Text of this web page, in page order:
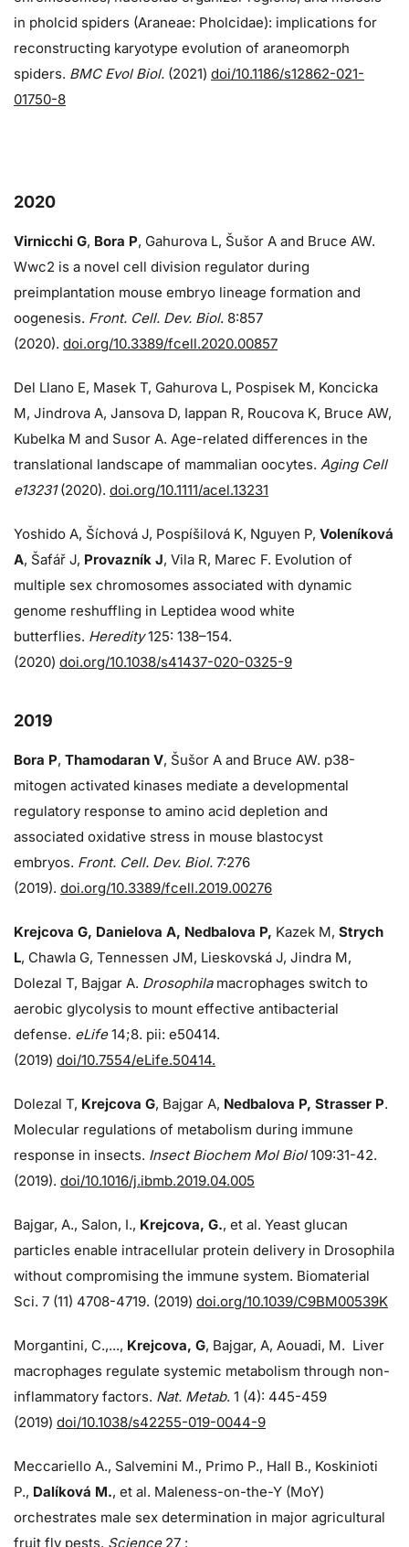
in pholcid spiders (Araneae: Pholcidae): implications for
reconstructing karyotype evolution of araneomorph
spiders. BMC Evol Biol. (2021) doi/10.1186/s12862-021-
01750-8
2020
Virnicchi G, Bora P, Gahurova L, Šušor A and Bruce AW.
Wwc2 is a novel cell division regulator during
preimplantation mouse embryo lineage formation and
oogenesis. Front. Cell. Dev. Biol. 8:857
(2020). doi.org/10.3389/fcell.2020.00857
Del Llano E, Masek T, Gahurova L, Pospisek M, Koncicka
M, Jindrova A, Jansova D, Iappan R, Roucova K, Bruce AW,
Kubelka M and Susor A. Age-related differences in the
translational landscape of mammalian oocytes. Aging Cell
e13231 (2020). doi.org/10.1111/acel.13231
Yoshido A, Šíchová J, Pospíšilová K, Nguyen P, Voleníková
A, Šafář J, Provazník J, Vila R, Marec F. Evolution of
multiple sex chromosomes associated with dynamic
genome reshuffling in Leptidea wood white
butterflies. Heredity 125: 138–154.
(2020) doi.org/10.1038/s41437-020-0325-9
2019
Bora P, Thamodaran V, Šušor A and Bruce AW. p38-
mitogen activated kinases mediate a developmental
regulatory response to amino acid depletion and
associated oxidative stress in mouse blastocyst
embryos. Front. Cell. Dev. Biol. 7:276
(2019). doi.org/10.3389/fcell.2019.00276
Krejcova G, Danielova A, Nedbalova P, Kazek M, Strych
L, Chawla G, Tennessen JM, Lieskovská J, Jindra M,
Dolezal T, Bajgar A. Drosophila macrophages switch to
aerobic glycolysis to mount effective antibacterial
defense. eLife 14;8. pii: e50414.
(2019) doi/10.7554/eLife.50414.
Dolezal T, Krejcova G, Bajgar A, Nedbalova P, Strasser P.
Molecular regulations of metabolism during immune
response in insects. Insect Biochem Mol Biol 109:31-42.
(2019). doi/10.1016/j.ibmb.2019.04.005
Bajgar, A., Salon, I., Krejcova, G., et al. Yeast glucan
particles enable intracellular protein delivery in Drosophila
without compromising the immune system. Biomaterial
Sci. 7 (11) 4708-4719. (2019) doi.org/10.1039/C9BM00539K
Morgantini, C.,..., Krejcova, G, Bajgar, A, Aouadi, M. Liver
macrophages regulate systemic metabolism through non-
inflammatory factors. Nat. Metab. 1 (4): 445-459
(2019) doi/10.1038/s42255-019-0044-9
Meccariello A., Salvemini M., Primo P., Hall B., Koskinioti
P., Dalíková M., et al. Maleness-on-the-Y (MoY)
orchestrates male sex determination in major agricultural
fruit fly pests. Science 27 :